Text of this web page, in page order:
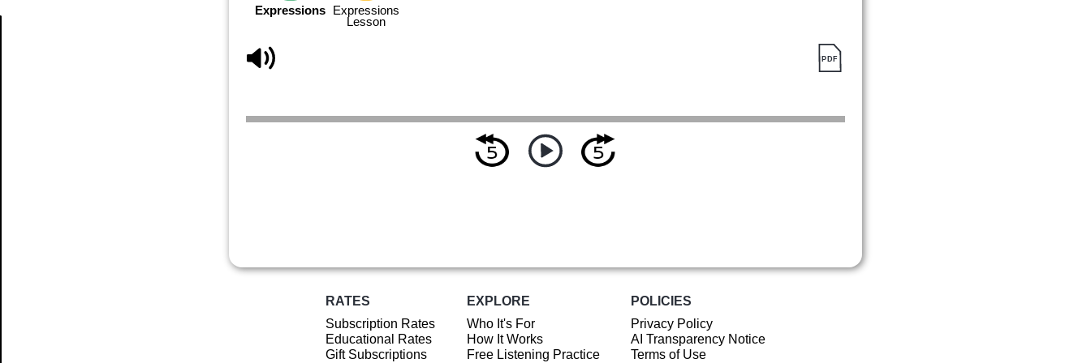
Expressions
Expressions
Lesson
RATES
Subscription Rates
Educational Rates
Gift Subscriptions
EXPLORE
Who It's For
How It Works
Free Listening Practice
POLICIES
Privacy Policy
AI Transparency Notice
Terms of Use